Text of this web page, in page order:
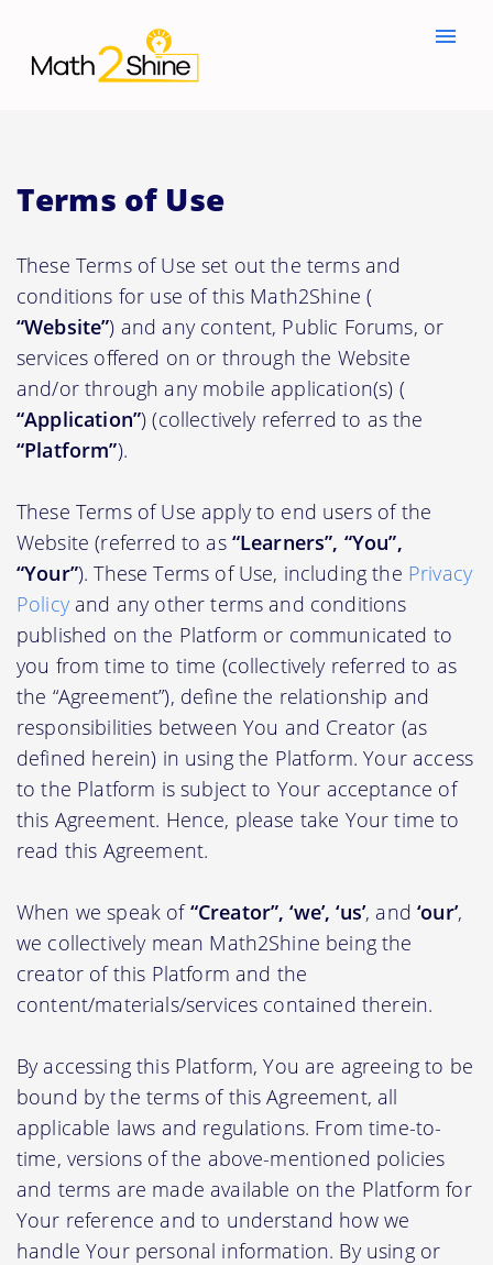
menu
Terms of Use
These Terms of Use set out the terms and
conditions for use of this Math2Shine (
“Website”) and any content, Public Forums, or
services offered on or through the Website
and/or through any mobile application(s) (
“Application”) (collectively referred to as the
“Platform”).
These Terms of Use apply to end users of the
Website (referred to as “Learners”, “You”,
“Your”). These Terms of Use, including the Privacy
Policyand any other terms and conditions
published on the Platform or communicated to
you from time to time (collectively referred to as
the “Agreement”), define the relationship and
responsibilities between You and Creator (as
defined herein) in using the Platform. Your access
to the Platform is subject to Your acceptance of
this Agreement. Hence, please take Your time to
read this Agreement.
When we speak of“Creator”, ‘we’, ‘us’, and‘our’,
we collectively mean Math2Shine being the
creator of this Platform and the
content/materials/services contained therein.
By accessing this Platform, You are agreeing to be
bound by the terms of this Agreement, all
applicable laws and regulations. From time-to-
time, versions of the above-mentioned policies
and terms are made available on the Platform for
Your reference and to understand how we
handle Your personal information. By using or